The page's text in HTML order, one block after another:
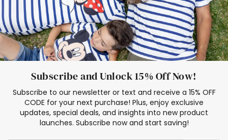
Subscribe and Unlock 15% Off Now!
Subscribe to our newsletter or text and receive a 15% OFF
CODE for your next purchase! Plus, enjoy exclusive
updates, special deals, and insights into new product
launches. Subscribe now and start saving!